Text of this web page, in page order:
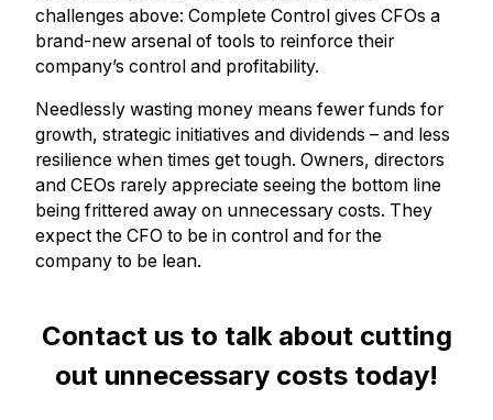
challenges above: Complete Control gives CFOs a
brand-new arsenal of tools to reinforce their
company’s control and profitability.
Needlessly wasting money means fewer funds for
growth, strategic initiatives and dividends – and less
resilience when times get tough. Owners, directors
and CEOs rarely appreciate seeing the bottom line
being frittered away on unnecessary costs. They
expect the CFO to be in control and for the
company to be lean.
Contact us to talk about cutting
out unnecessary costs today!